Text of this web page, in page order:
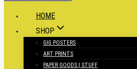
HOME
SHOP
GIG POSTERS
ART PRINTS
PAPER GOODS | STUFF